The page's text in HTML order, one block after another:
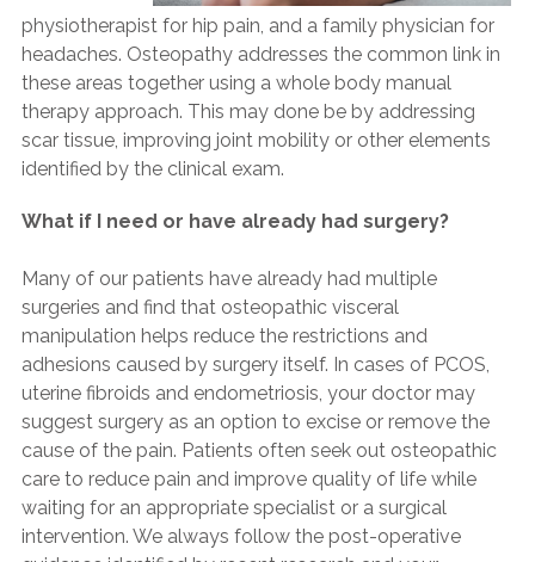
physiotherapist for hip pain, and a family physician for
headaches. Osteopathy addresses the common link in
these areas together using a whole body manual
therapy approach. This may done be by addressing
scar tissue, improving joint mobility or other elements
identified by the clinical exam.
What if I need or have already had surgery?
Many of our patients have already had multiple
surgeries and find that osteopathic visceral
manipulation helps reduce the restrictions and
adhesions caused by surgery itself. In cases of PCOS,
uterine fibroids and endometriosis, your doctor may
suggest surgery as an option to excise or remove the
cause of the pain. Patients often seek out osteopathic
care to reduce pain and improve quality of life while
waiting for an appropriate specialist or a surgical
intervention. We always follow the post-operative